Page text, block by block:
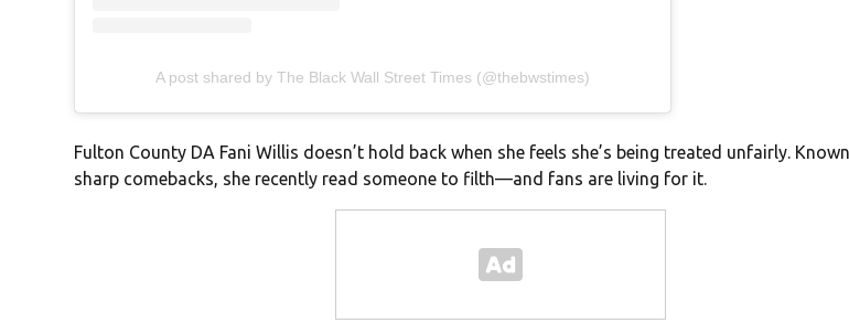
A post shared by The Black Wall Street Times (@thebwstimes)
Fulton County DA Fani Willis doesn’t hold back when she feels she’s being treated unfairly.
sharp comebacks, she recently read someone to filth—and fans are living for it.